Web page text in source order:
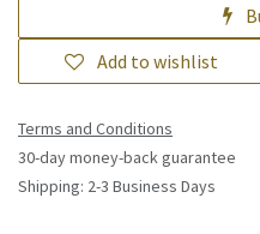
Add to wishlist
Terms and Conditions
30-day money-back guarantee
Shipping: 2-3 Business Days